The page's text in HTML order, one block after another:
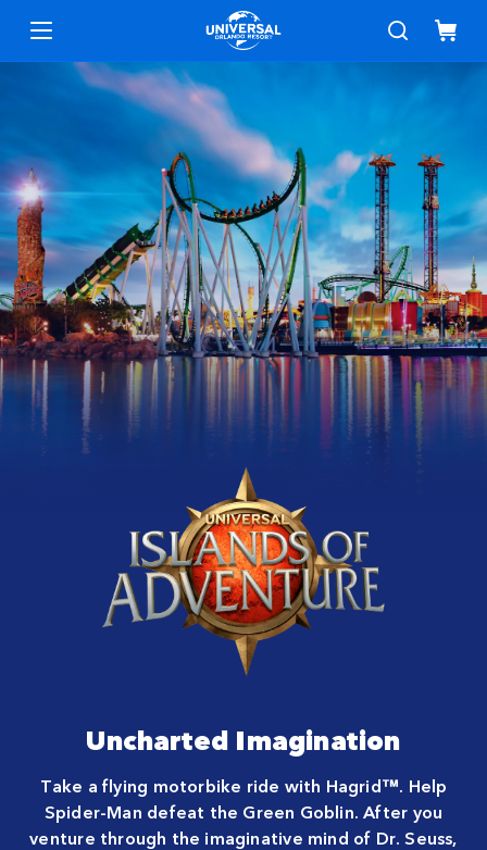
Uncharted Imagination
Take a flying motorbike ride with Hagrid™. Help
Spider-Man defeat the Green Goblin. After you
venture through the imaginative mind of Dr. Seuss,